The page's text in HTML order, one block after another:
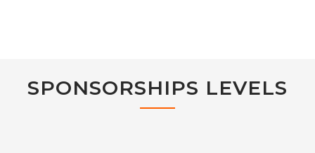
SPONSORSHIPS LEVELS